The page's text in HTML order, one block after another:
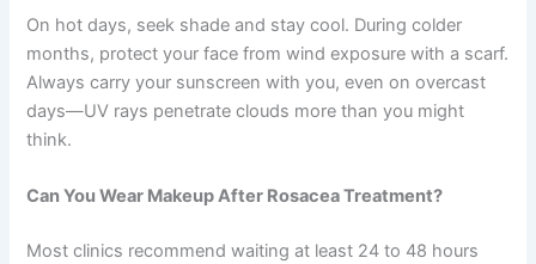
On hot days, seek shade and stay cool. During colder
months, protect your face from wind exposure with a scarf.
Always carry your sunscreen with you, even on overcast
days—UV rays penetrate clouds more than you might
think.
Can You Wear Makeup After Rosacea Treatment?
Most clinics recommend waiting at least 24 to 48 hours